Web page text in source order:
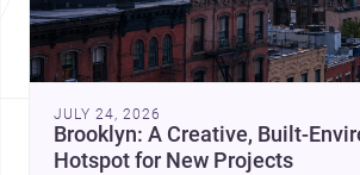
JULY 24, 2026
Brooklyn: A Creative, Built-
Hotspot for New Projects